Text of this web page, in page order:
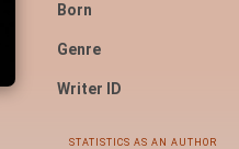
Born
Genre
Writer ID
STATISTICS AS AN AUTHOR